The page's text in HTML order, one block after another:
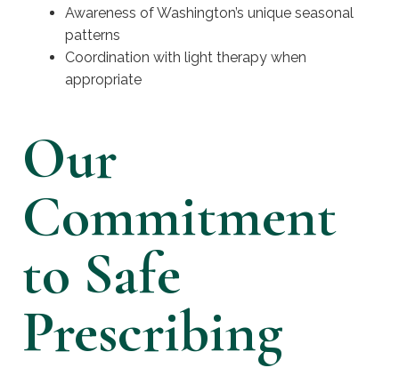
Awareness of Washington’s unique seasonal
patterns
Coordination with light therapy when
appropriate
Our
Commitment
to Safe
Prescribing